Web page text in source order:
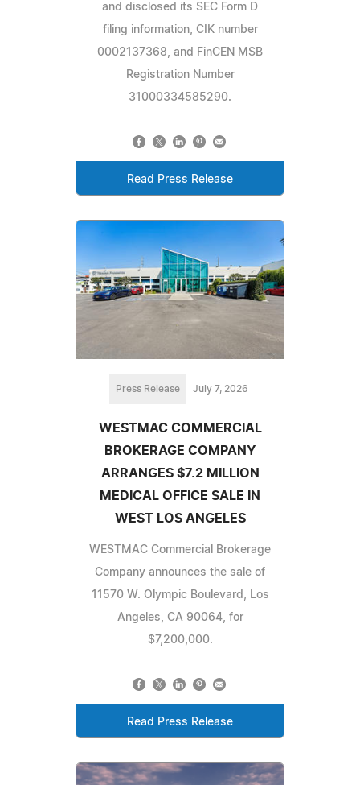
and disclosed its SEC Form D
filing information, CIK number
0002137368, and FinCEN MSB
Registration Number
31000334585290.
Read Press Release
Press Release July 7, 2026
WESTMAC COMMERCIAL
BROKERAGE COMPANY
ARRANGES $7.2 MILLION
MEDICAL OFFICE SALE IN
WEST LOS ANGELES
WESTMAC Commercial Brokerage
Company announces the sale of
11570 W. Olympic Boulevard, Los
Angeles, CA 90064, for
$7,200,000.
Read Press Release